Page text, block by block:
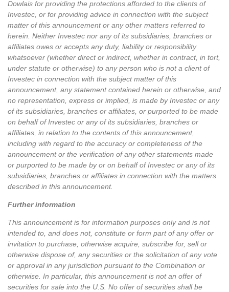
Dowlais for providing the protections afforded to the clients of
Investec, or for providing advice in connection with the subject
matter of this announcement or any other matters referred to
herein. Neither Investec nor any of its subsidiaries, branches or
affiliates owes or accepts any duty, liability or responsibility
whatsoever (whether direct or indirect, whether in contract, in tort,
under statute or otherwise) to any person who is not a client of
Investec in connection with the subject matter of this
announcement, any statement contained herein or otherwise, and
no representation, express or implied, is made by Investec or any
of its subsidiaries, branches or affiliates, or purported to be made
on behalf of Investec or any of its subsidiaries, branches or
affiliates, in relation to the contents of this announcement,
including with regard to the accuracy or completeness of the
announcement or the verification of any other statements made
or purported to be made by or on behalf of Investec or any of its
subsidiaries, branches or affiliates in connection with the matters
described in this announcement.
Further information
This announcement is for information purposes only and is not
intended to, and does not, constitute or form part of any offer or
invitation to purchase, otherwise acquire, subscribe for, sell or
otherwise dispose of, any securities or the solicitation of any vote
or approval in any jurisdiction pursuant to the Combination or
otherwise. In particular, this announcement is not an offer of
securities for sale into the U.S. No offer of securities shall be